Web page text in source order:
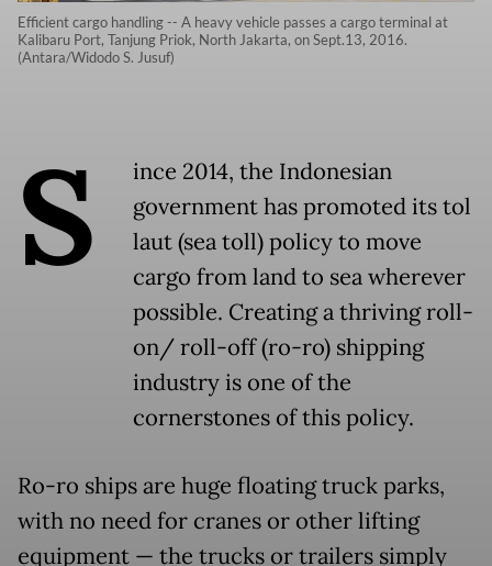
Efficient cargo handling -- A heavy vehicle passes a cargo terminal at
Kalibaru Port, Tanjung Priok, North Jakarta, on Sept.13, 2016.
(Antara/Widodo S. Jusuf)
S
ince 2014, the Indonesian
government has promoted its tol
laut (sea toll) policy to move
cargo from land to sea wherever
possible. Creating a thriving roll-
on/ roll-off (ro-ro) shipping
industry is one of the
cornerstones of this policy.
Ro-ro ships are huge floating truck parks,
with no need for cranes or other lifting
equipment — the trucks or trailers simply